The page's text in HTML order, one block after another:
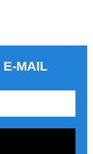
E-MAIL